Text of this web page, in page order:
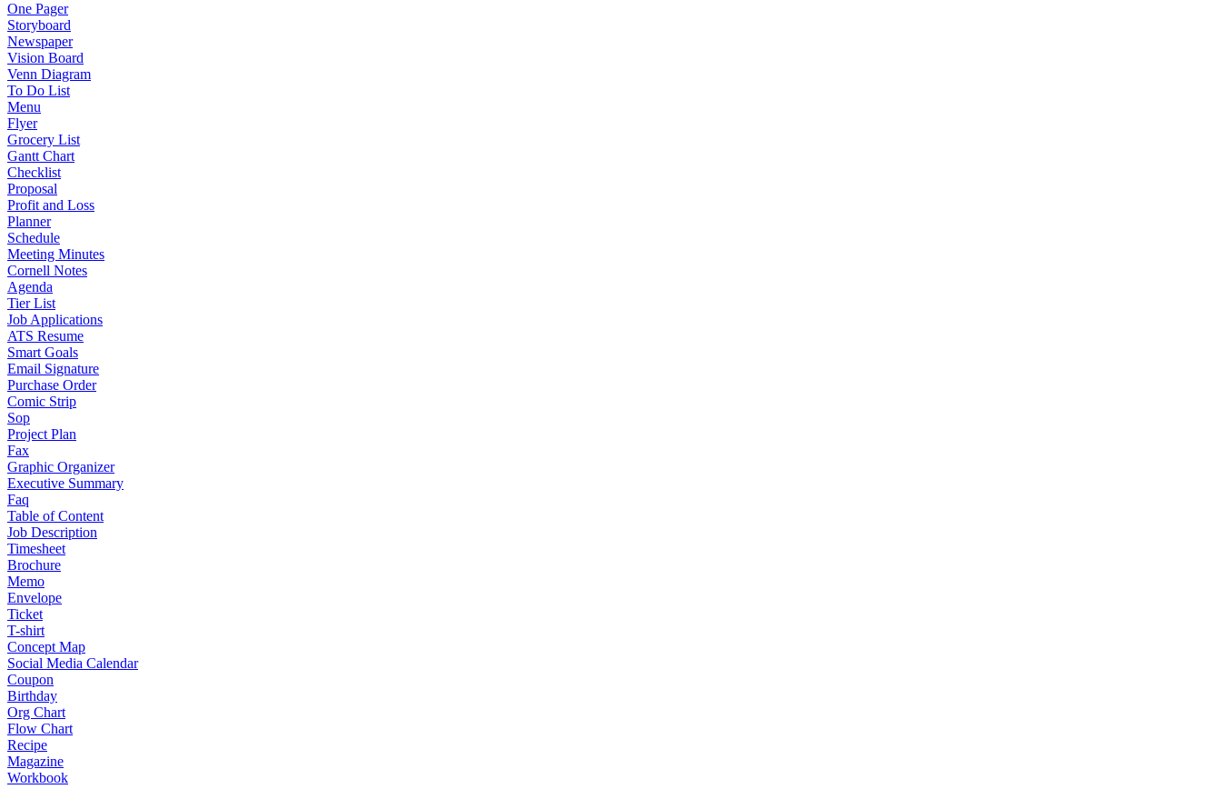
One Pager
Storyboard
Newspaper
Vision Board
Venn Diagram
To Do List
Menu
Flyer
Grocery List
Gantt Chart
Checklist
Proposal
Profit and Loss
Planner
Schedule
Meeting Minutes
Cornell Notes
Agenda
Tier List
Job Applications
ATS Resume
Smart Goals
Email Signature
Purchase Order
Comic Strip
Sop
Project Plan
Fax
Graphic Organizer
Executive Summary
Faq
Table of Content
Job Description
Timesheet
Brochure
Memo
Envelope
Ticket
T-shirt
Concept Map
Social Media Calendar
Coupon
Birthday
Org Chart
Flow Chart
Recipe
Magazine
Workbook